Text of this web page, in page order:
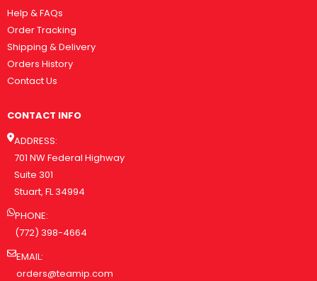
Help & FAQs
Order Tracking
Shipping & Delivery
Orders History
Contact Us
CONTACT INFO
ADDRESS:
701 NW Federal Highway
Suite 301
Stuart, FL 34994
PHONE:
(772) 398-4664
EMAIL:
orders@teamip.com